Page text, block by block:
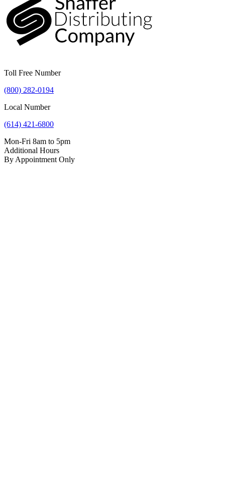
Toll Free Number
(800) 282-0194
Local Number
(614) 421-6800
Mon-Fri 8am to 5pm
Additional Hours
By Appointment Only